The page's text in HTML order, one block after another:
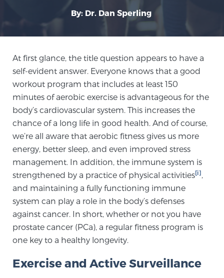
in prostate cancer diagnosis and treatment.
Learn more
Meet Our Doctors
Focal Therapy at SPC: MRI-Guided Treatments
Patient Testimonials
Sperling Medical & Artificial Intelligence
By: Dr. Dan Sperling
At first glance, the title question appears to have a
self-evident answer. Everyone knows that a good
workout program that includes at least 150
minutes of aerobic exercise is advantageous for the
body’s cardiovascular system. This increases the
chance of a long life in good health. And of course,
we’re all aware that aerobic fitness gives us more
energy, better sleep, and even improved stress
management. In addition, the immune system is
strengthened by a practice of physical activities[i],
and maintaining a fully functioning immune
system can play a role in the body’s defenses
against cancer. In short, whether or not you have
prostate cancer (PCa), a regular fitness program is
one key to a healthy longevity.
Exercise and Active Surveillance